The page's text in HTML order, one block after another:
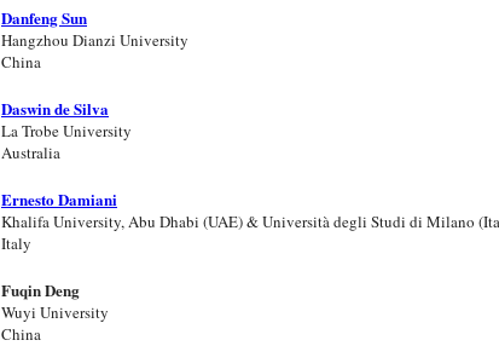
Danfeng Sun
Hangzhou Dianzi University
China
Daswin de Silva
La Trobe University
Australia
Ernesto Damiani
Khalifa University, Abu Dhabi (UAE) & Università degli Studi di Milano
Italy
Fuqin Deng
Wuyi University
China